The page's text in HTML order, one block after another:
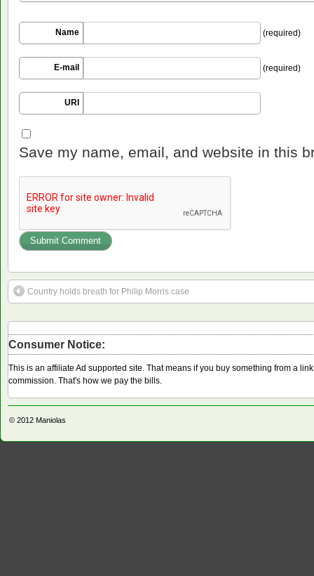
Name (required)
E-mail (required)
URI
Save my name, email, and website in this
Country holds breath for Philip Morris case
Consumer Notice:
This is an affiliate Ad supported site. That means if you buy something from a
commission. That's how we pay the bills.
© 2012 Maniolas